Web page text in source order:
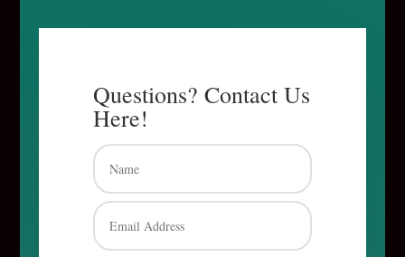
Questions? Contact Us
Here!